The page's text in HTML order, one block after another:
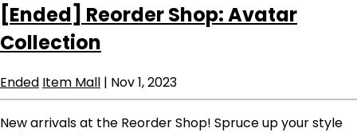
[Ended] Reorder Shop: Avatar
Collection
Ended Item Mall | Nov 1, 2023
New arrivals at the Reorder Shop! Spruce up your style